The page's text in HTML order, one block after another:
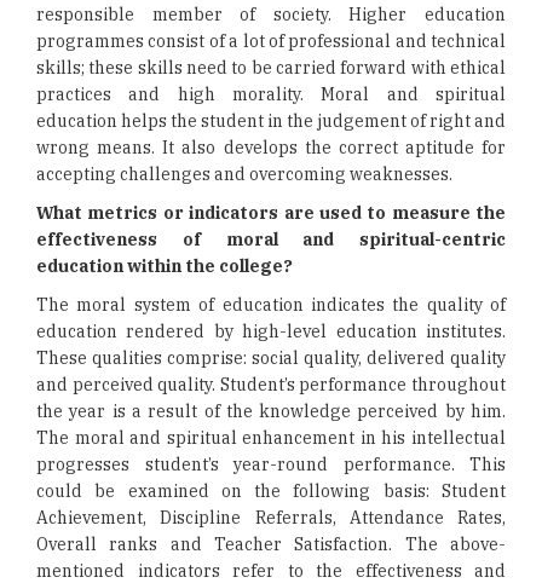
responsible member of society. Higher education
programmes consist of a lot of professional and technical
skills; these skills need to be carried forward with ethical
practices and high morality. Moral and spiritual
education helps the student in the judgement of right and
wrong means. It also develops the correct aptitude for
accepting challenges and overcoming weaknesses.
What metrics or indicators are used to measure the
effectiveness of moral and spiritual-centric
education within the college?
The moral system of education indicates the quality of
education rendered by high-level education institutes.
These qualities comprise: social quality, delivered quality
and perceived quality. Student’s performance throughout
the year is a result of the knowledge perceived by him.
The moral and spiritual enhancement in his intellectual
progresses student’s year-round performance. This
could be examined on the following basis: Student
Achievement, Discipline Referrals, Attendance Rates,
Overall ranks and Teacher Satisfaction. The above-
mentioned indicators refer to the effectiveness and